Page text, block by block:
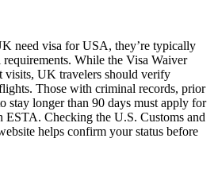
need visa for USA, they’re typically
While the Visa Waiver
visits, UK travelers should verify
Those with criminal records, prior
stay longer than 90 days must apply for
ESTA. Checking the U.S. Customs and
helps confirm your status before